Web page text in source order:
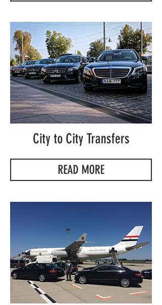
City to City Transfers
READ MORE